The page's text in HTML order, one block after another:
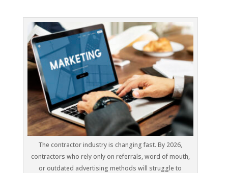
The contractor industry is changing fast. By 2026,
contractors who rely only on referrals, word of mouth,
or outdated advertising methods will struggle to